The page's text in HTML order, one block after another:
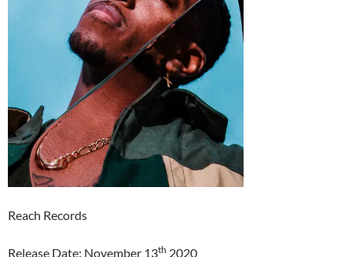
Reach Records
Release Date: November 13th 2020